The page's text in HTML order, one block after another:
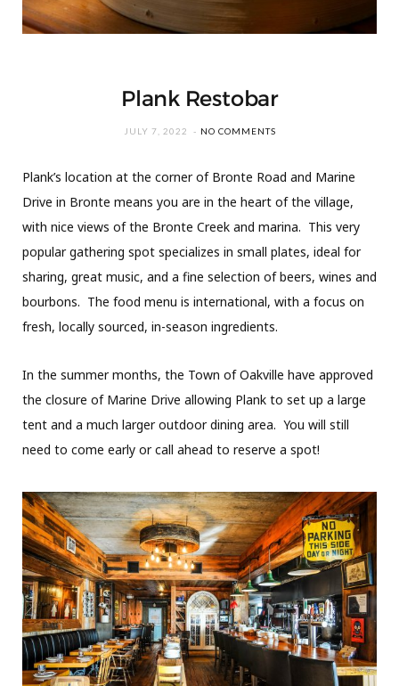
Plank Restobar
JULY 7, 2022 NO COMMENTS
Plank’s location at the corner of Bronte Road and Marine
Drive in Bronte means you are in the heart of the village,
with nice views of the Bronte Creek and marina. This very
popular gathering spot specializes in small plates, ideal for
sharing, great music, and a fine selection of beers, wines and
bourbons. The food menu is international, with a focus on
fresh, locally sourced, in-season ingredients.
In the summer months, the Town of Oakville have approved
the closure of Marine Drive allowing Plank to set up a large
tent and a much larger outdoor dining area. You will still
need to come early or call ahead to reserve a spot!